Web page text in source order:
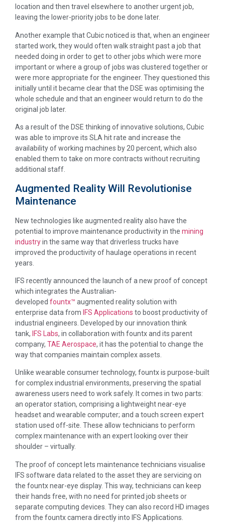
location and then travel elsewhere to another urgent job,
leaving the lower-priority jobs to be done later.
Another example that Cubic noticed is that, when an engineer
started work, they would often walk straight past a job that
needed doing in order to get to other jobs which were more
important or where a group of jobs was clustered together or
were more appropriate for the engineer. They questioned this
initially until it became clear that the DSE was optimising the
whole schedule and that an engineer would return to do the
original job later.
As a result of the DSE thinking of innovative solutions, Cubic
was able to improve its SLA hit rate and increase the
availability of working machines by 20 percent, which also
enabled them to take on more contracts without recruiting
additional staff.
Augmented Reality Will Revolutionise
Maintenance
New technologies like augmented reality also have the
potential to improve maintenance productivity in the mining
industryin the same way that driverless trucks have
improved the productivity of haulage operations in recent
years.
IFS recently announced the launch of a new proof of concept
which integrates the Australian-
developed fountx™ augmented reality solution with
enterprise data from IFS Applications to boost productivity of
industrial engineers. Developed by our innovation think
tank, IFS Labs, in collaboration with fountx and its parent
company, TAE Aerospace, it has the potential to change the
way that companies maintain complex assets.
Unlike wearable consumer technology, fountx is purpose-built
for complex industrial environments, preserving the spatial
awareness users need to work safely. It comes in two parts:
an operator station, comprising a lightweight near-eye
headset and wearable computer; and a touch screen expert
station used off-site. These allow technicians to perform
complex maintenance with an expert looking over their
shoulder – virtually.
The proof of concept lets maintenance technicians visualise
IFS software data related to the asset they are servicing on
the fountx near-eye display. This way, technicians can keep
their hands free, with no need for printed job sheets or
separate computing devices. They can also record HD images
from the fountx camera directly into IFS Applications.